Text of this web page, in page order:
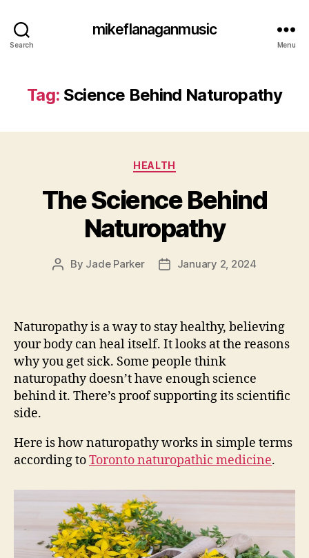
Search
mikeflanaganmusic
Menu
Tag: Science Behind Naturopathy
Categories
HEALTH
The Science Behind
Naturopathy
Post
By Jade Parker
PostJanuary 2, 2024
Naturopathy is a way to stay healthy, believing
your body can heal itself. It looks at the reasons
why you get sick. Some people think
naturopathy doesn’t have enough science
behind it. There’s proof supporting its scientific
side.
Here is how naturopathy works in simple terms
according toToronto naturopathic medicine.